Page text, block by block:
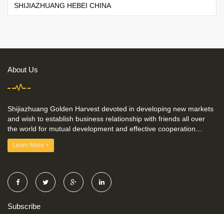
SHIJIAZHUANG HEBEI CHINA
About Us
Shijiazhuang Golden Harvest devoted in developing new markets
and wish to establish business relationship with friends all over
the world for mutual development and effective cooperation. ...
Learn More +
Subscribe